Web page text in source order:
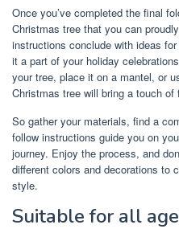
Once you’ve completed the final
Christmas tree that you can
instructions conclude with ideas
it a part of your holiday
your tree, place it on a mantel, or
Christmas tree will bring a touch
So gather your materials, find a
follow instructions guide you on
journey. Enjoy the process, and
different colors and decorations to
style.
Suitable for all